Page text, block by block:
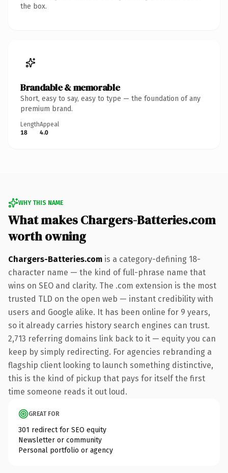
the box.
Brandable & memorable
Short, easy to say, easy to type — the foundation of any
premium brand.
Length
18
Appeal
4.0
WHY THIS NAME
What makes Chargers-Batteries.com
worth owning
Chargers-Batteries.com is a category-defining 18-
character name — the kind of full-phrase name that
wins on SEO and clarity. The .com extension is the most
trusted TLD on the open web — instant credibility with
users and Google alike. It has been online for 9 years,
so it already carries history search engines can trust.
2,713 referring domains link back to it — equity you can
keep by simply redirecting. For agencies rebranding a
flagship client looking to launch something distinctive,
this is the kind of pickup that pays for itself the first
time someone reads it out loud.
GREAT FOR
301 redirect for SEO equity
Newsletter or community
Personal portfolio or agency